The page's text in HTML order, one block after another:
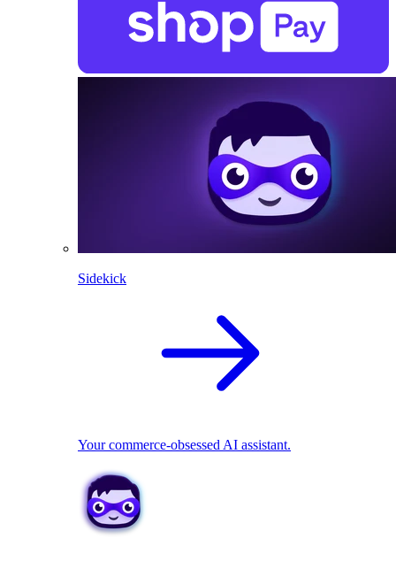
Sidekick
Your commerce-obsessed AI assistant.